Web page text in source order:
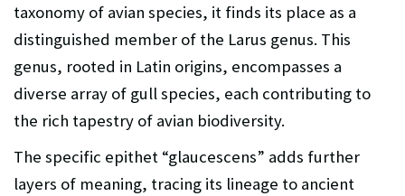
taxonomy of avian species, it finds its place as a
distinguished member of the Larus genus. This
genus, rooted in Latin origins, encompasses a
diverse array of gull species, each contributing to
the rich tapestry of avian biodiversity.
The specific epithet “glaucescens” adds further
layers of meaning, tracing its lineage to ancient